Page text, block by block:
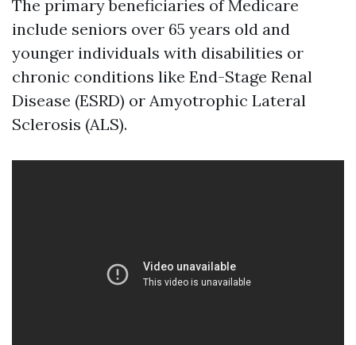
The primary beneficiaries of Medicare
include seniors over 65 years old and
younger individuals with disabilities or
chronic conditions like End-Stage Renal
Disease (ESRD) or Amyotrophic Lateral
Sclerosis (ALS).